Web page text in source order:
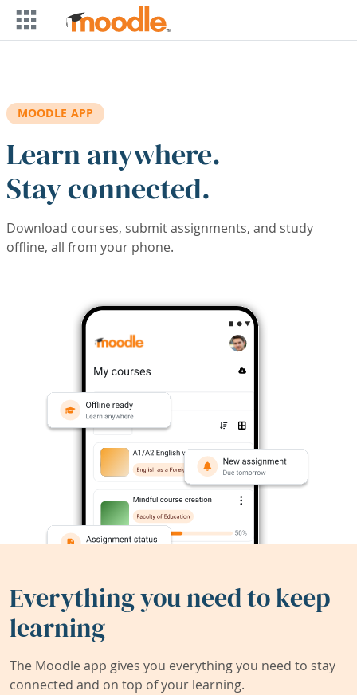
Skip to main content
MOODLE APP
Learn anywhere.
Stay connected.
Download courses, submit assignments, and study
offline, all from your phone.
Everything you need to keep
learning
The Moodle app gives you everything you need to stay
connected and on top of your learning.